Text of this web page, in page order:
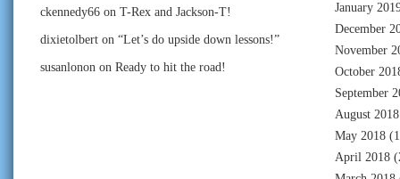
ckennedy66 on T-Rex and Jackson-T!
dixietolbert on “Let’s do upside down lessons!”
susanlonon on Ready to hit the road!
January
December
November
October
September
August 2018
May 2018
April 2018